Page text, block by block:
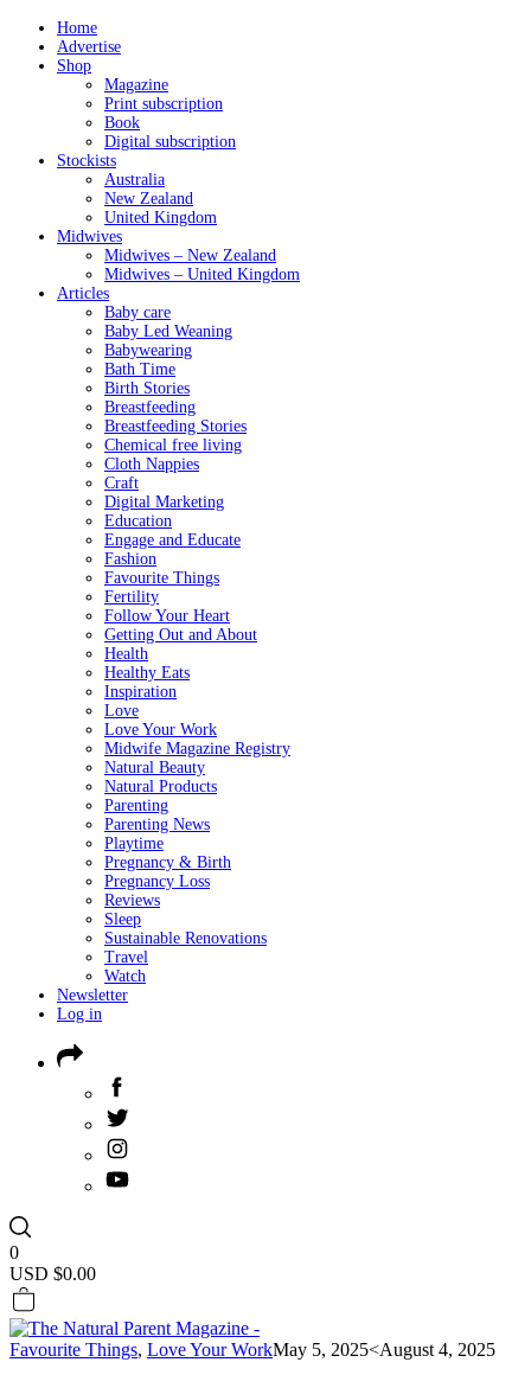
Home
Advertise
Shop
Magazine
Print subscription
Book
Digital subscription
Stockists
Australia
New Zealand
United Kingdom
Midwives
Midwives – New Zealand
Midwives – United Kingdom
Articles
Baby care
Baby Led Weaning
Babywearing
Bath Time
Birth Stories
Breastfeeding
Breastfeeding Stories
Chemical free living
Cloth Nappies
Craft
Digital Marketing
Education
Engage and Educate
Fashion
Favourite Things
Fertility
Follow Your Heart
Getting Out and About
Health
Healthy Eats
Inspiration
Love
Love Your Work
Midwife Magazine Registry
Natural Beauty
Natural Products
Parenting
Parenting News
Playtime
Pregnancy & Birth
Pregnancy Loss
Reviews
Sleep
Sustainable Renovations
Travel
Watch
Newsletter
Log in
0
USD $0.00
Favourite Things, Love Your WorkMay 5, 2025<August 4, 2025